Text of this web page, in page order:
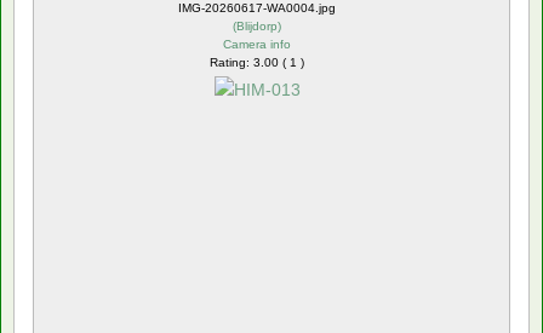
IMG-20260617-WA0004.jpg
(Blijdorp)
Camera info
Rating: 3.00 ( 1 )